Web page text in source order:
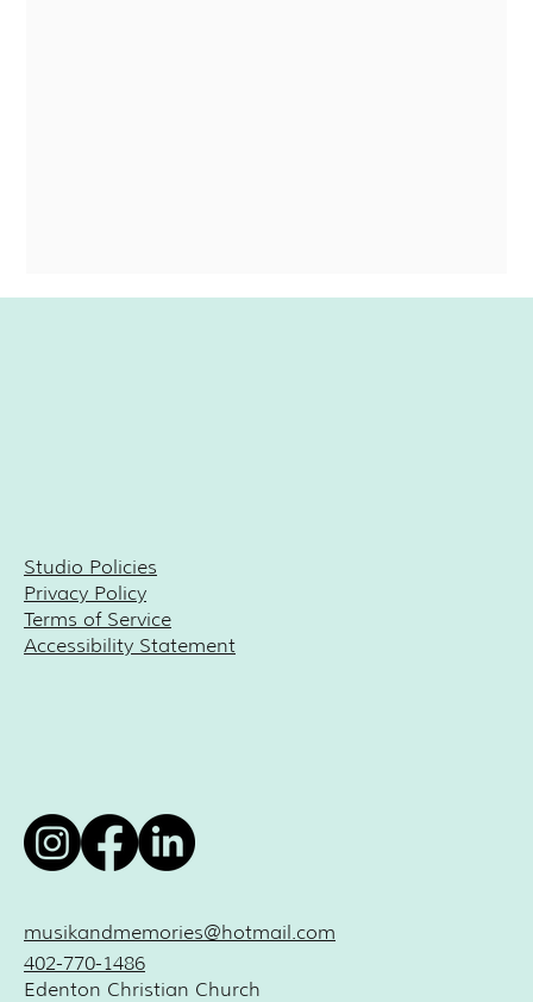
Studio Policies
Privacy Policy
Terms of Service
Accessibility Statement
402-770-1486
musikandmemories@hotmail.com
Edenton Christian Church